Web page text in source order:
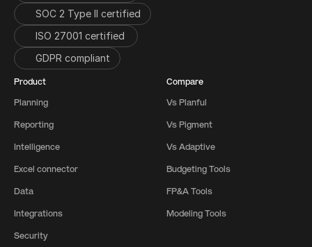
SOC 2 Type II certified
ISO 27001 certified
GDPR compliant
Product
Planning
Reporting
Intelligence
Excel connector
Data
Integrations
Security
Compare
Vs Planful
Vs Pigment
Vs Adaptive
Budgeting Tools
FP&A Tools
Modeling Tools